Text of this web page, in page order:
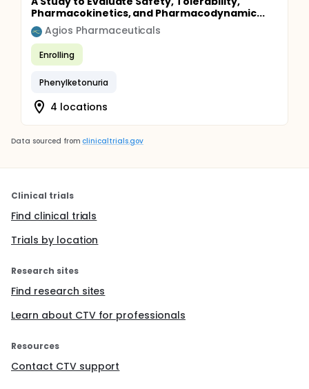
Pharmacokinetics, and Pharmacodynamic...
Agios Pharmaceuticals
Enrolling
Phenylketonuria
4 locations
Data sourced from clinicaltrials.gov
Clinical trials
Find clinical trials
Trials by location
Research sites
Find research sites
Learn about CTV for professionals
Resources
Contact CTV support